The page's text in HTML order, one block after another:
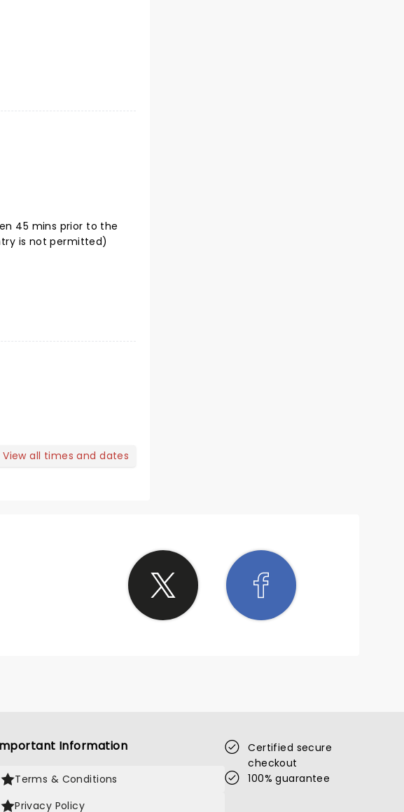
45 mins prior to the
is not permitted)
View all times and dates
Information
Terms & Conditions
Privacy Policy
Certified secure
checkout
100% guarantee